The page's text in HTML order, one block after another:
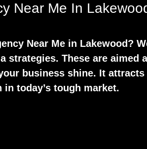
Near Me In
Near Me in Lakewood?
strategies. These are aimed
business shine. It attracts
today’s tough market.